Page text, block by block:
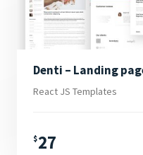
Denti – Landing
React JS Templates
$27